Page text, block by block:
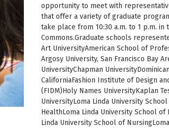
opportunity to meet with
that offer a variety of graduate
take place from 10:30 a.m. to 1 p.m. in
Commons.Graduate schools
Art UniversityAmerican School of
Argosy University, San Francisco Bay
UniversityChapman
CaliforniaFashion Institute of Design
(FIDM)Holy Names UniversityKaplan
UniversityLoma Linda University
HealthLoma Linda University School of
Linda University School of